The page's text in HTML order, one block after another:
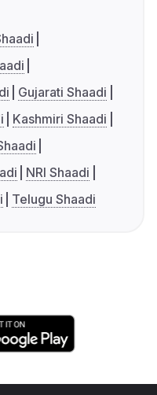
Gujarati Shaadi
Kashmiri Shaadi
NRI Shaadi
Telugu Shaadi